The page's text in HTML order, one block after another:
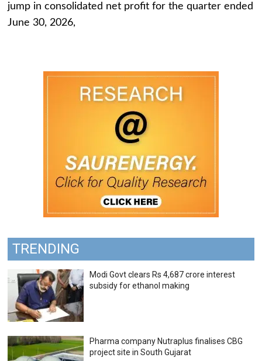
jump in consolidated net profit for the quarter ended
June 30, 2026,
TRENDING
Modi Govt clears Rs 4,687 crore interest
subsidy for ethanol making
Pharma company Nutraplus finalises CBG
project site in South Gujarat